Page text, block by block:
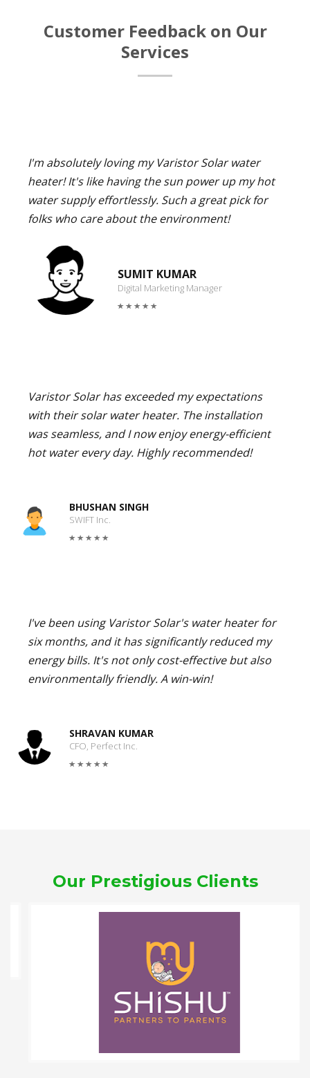
Customer Feedback on Our
Services
I'm absolutely loving my Varistor Solar water
heater! It's like having the sun power up my hot
water supply effortlessly. Such a great pick for
folks who care about the environment!
SUMIT KUMAR
Digital Marketing Manager
Varistor Solar has exceeded my expectations
with their solar water heater. The installation
was seamless, and I now enjoy energy-efficient
hot water every day. Highly recommended!
BHUSHAN SINGH
SWIFT Inc.
I've been using Varistor Solar's water heater for
six months, and it has significantly reduced my
energy bills. It's not only cost-effective but also
environmentally friendly. A win-win!
SHRAVAN KUMAR
CFO, Perfect Inc.
Our Prestigious Clients